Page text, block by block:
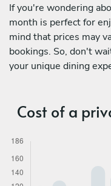
If you're wondering
month is perfect for
mind that prices may
bookings. So, don't
your unique dining
Cost of a